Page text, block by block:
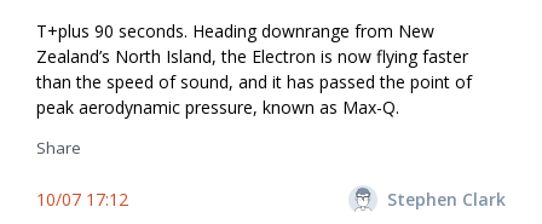
T+plus 90 seconds. Heading downrange from New
Zealand’s North Island, the Electron is now flying faster
than the speed of sound, and it has passed the point of
peak aerodynamic pressure, known as Max-Q.
Share
10/07 17:12 Stephen Clark